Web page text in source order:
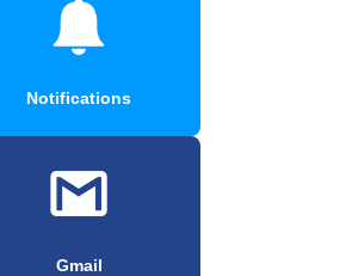
Notifications
Gmail